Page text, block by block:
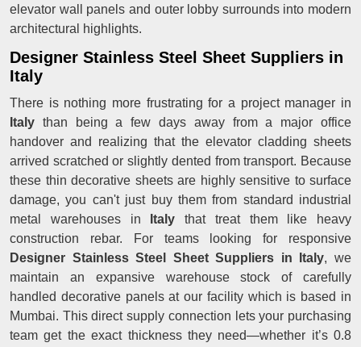
elevator wall panels and outer lobby surrounds into modern
architectural highlights.
Designer Stainless Steel Sheet Suppliers in
Italy
There is nothing more frustrating for a project manager in
Italy than being a few days away from a major office
handover and realizing that the elevator cladding sheets
arrived scratched or slightly dented from transport. Because
these thin decorative sheets are highly sensitive to surface
damage, you can't just buy them from standard industrial
metal warehouses in
Italy that treat them like heavy
construction rebar. For teams looking for responsive
Designer Stainless Steel Sheet Suppliers in Italy, we
maintain an expansive warehouse stock of carefully
handled decorative panels at our facility which is based in
Mumbai. This direct supply connection lets your purchasing
team get the exact thickness they need—whether it’s 0.8